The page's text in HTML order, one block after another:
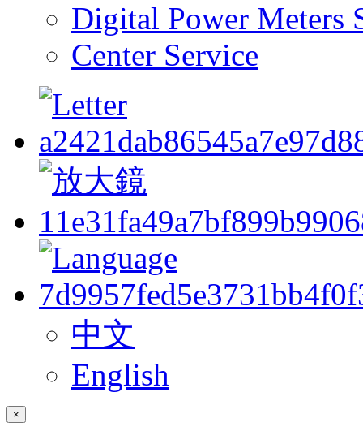
Digital Power Meters
Center Service
中文
English
×